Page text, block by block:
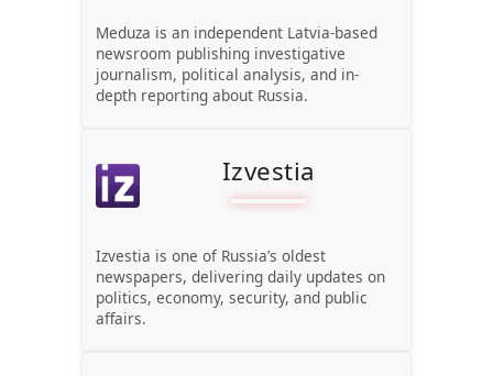
Meduza is an independent Latvia-based
newsroom publishing investigative
journalism, political analysis, and in-
depth reporting about Russia.
Izvestia
Izvestia is one of Russia’s oldest
newspapers, delivering daily updates on
politics, economy, security, and public
affairs.